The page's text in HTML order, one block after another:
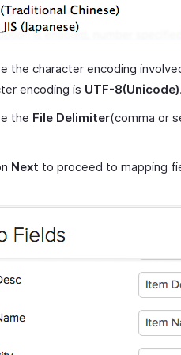
the character encoding
encoding is UTF-8(Unicode).
the File Delimiter(comma or
Next to proceed to mapping